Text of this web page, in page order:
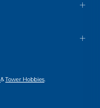
&Tower Hobbies